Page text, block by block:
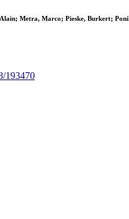
Metra, Marco; Pieske, Burkert;
193470